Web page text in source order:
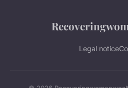
Legal notice